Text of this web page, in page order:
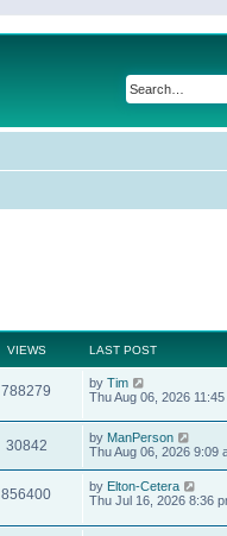
VIEWS LAST POST
788279 by Tim
Thu Aug 06, 2026
30842 by ManPerson
Thu Aug 06, 2026 9:09
856400 by Elton-Cetera
Thu Jul 16, 2026 8:36